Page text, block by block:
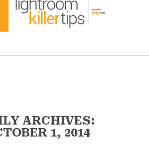
ARCHIVES:
1, 2014